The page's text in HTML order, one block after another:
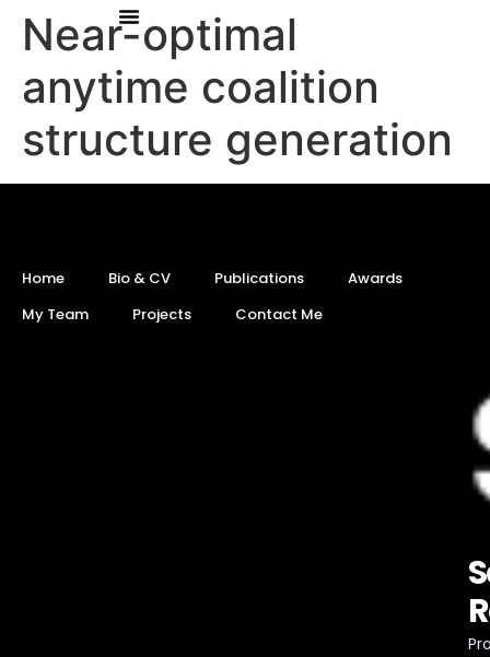
Near-optimal
anytime coalition
structure generation
Home Bio & CV Publications
Awards
My Team
Projects Contact Me